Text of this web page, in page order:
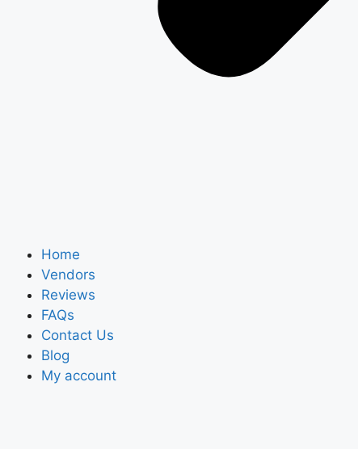
Home
Vendors
Reviews
FAQs
Contact Us
Blog
My account